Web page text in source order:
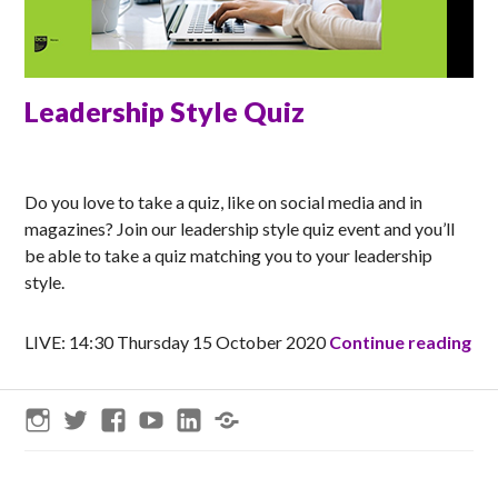
Leadership Style Quiz
Do you love to take a quiz, like on social media and in
magazines? Join our leadership style quiz event and you’ll
be able to take a quiz matching you to your leadership
style.
LIVE: 14:30 Thursday 15 October 2020Continue reading
InstagramTwitterFacebookYouTubeLinkedIn